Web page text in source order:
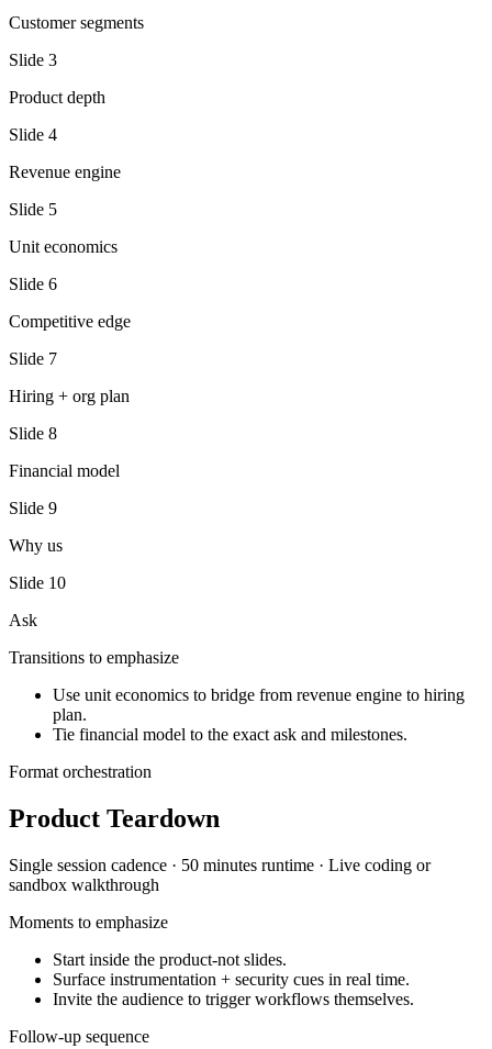
Customer segments
Slide 3
Product depth
Slide 4
Revenue engine
Slide 5
Unit economics
Slide 6
Competitive edge
Slide 7
Hiring + org plan
Slide 8
Financial model
Slide 9
Why us
Slide 10
Ask
Transitions to emphasize
Use unit economics to bridge from revenue engine to hiring
plan.
Tie financial model to the exact ask and milestones.
Format orchestration
Product Teardown
Single session cadence · 50 minutes runtime · Live coding or
sandbox walkthrough
Moments to emphasize
Start inside the product-not slides.
Surface instrumentation + security cues in real time.
Invite the audience to trigger workflows themselves.
Follow-up sequence